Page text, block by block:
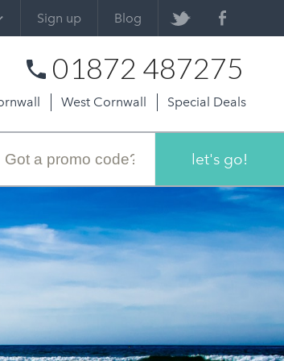
Sign up Blog
01872 487275
West Cornwall Special Deals
let's go!